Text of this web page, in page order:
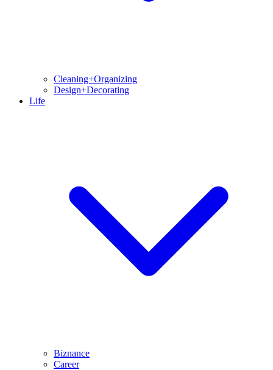
Cleaning+Organizing
Design+Decorating
Life
Biznance
Career